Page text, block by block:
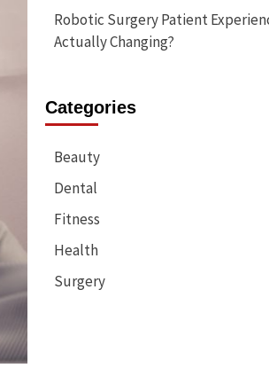
Robotic Surgery Patient
Actually Changing?
Categories
Beauty
Dental
Fitness
Health
Surgery